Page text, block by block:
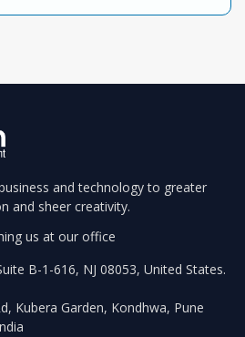
and technology to greater
and sheer creativity.
us at our office
B-1-616, NJ 08053, United States.
Kubera Garden, Kondhwa, Pune